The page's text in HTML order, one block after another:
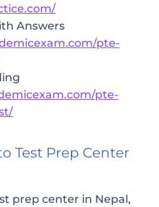
Answers
pte-
pte-
Test Prep Center
prep center in Nepal,